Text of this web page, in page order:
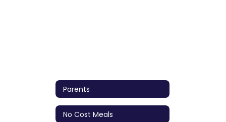
Parents
No Cost Meals